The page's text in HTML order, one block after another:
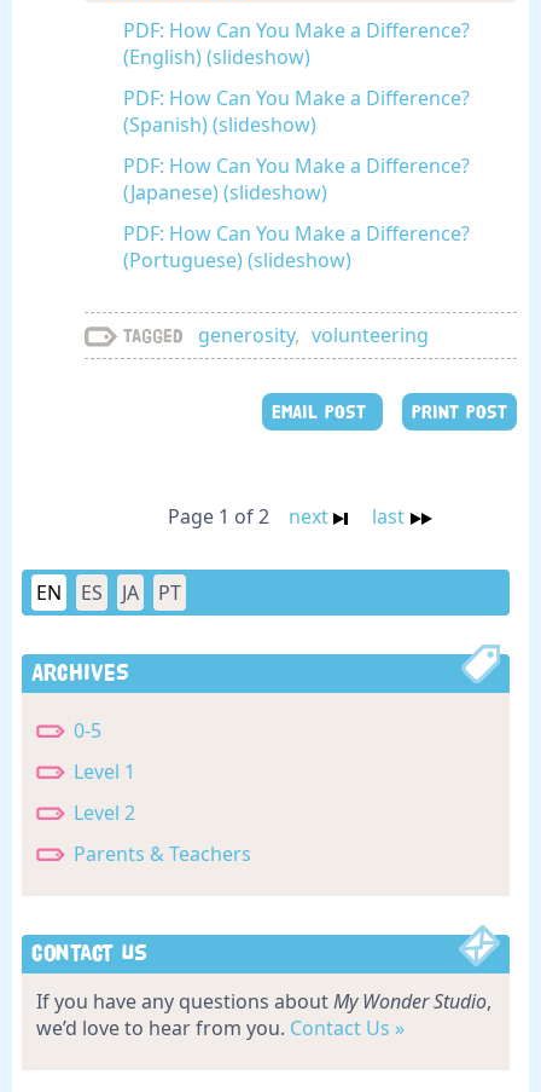
PDF: How Can You Make a Difference?
(English) (slideshow)
PDF: How Can You Make a Difference?
(Spanish) (slideshow)
PDF: How Can You Make a Difference?
(Japanese) (slideshow)
PDF: How Can You Make a Difference?
(Portuguese) (slideshow)
Tagged generosity, volunteering
EMAIL POST PRINT POST
Page 1 of 2 next last
EN ES JA PT
Archives
0-5
Level 1
Level 2
Parents & Teachers
Contact Us
If you have any questions aboutMy Wonder Studio,
we’d love to hear from you. Contact Us »